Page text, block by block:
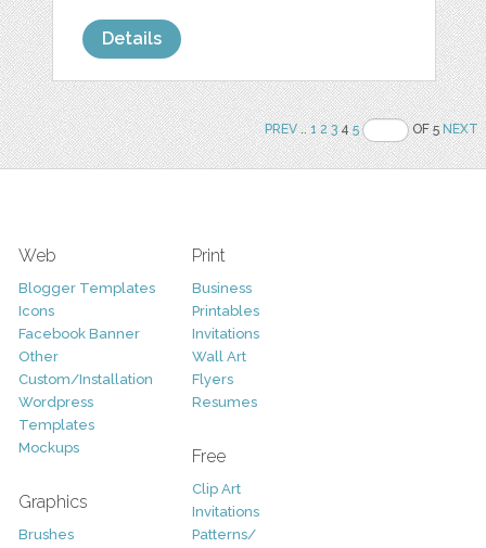
Details
PREV..1 2 345 OF 5NEXT
Web
Blogger Templates
Icons
Facebook Banner
Other
Custom/Installation
Wordpress
Templates
Mockups
Graphics
Brushes
Print
Business
Printables
Invitations
Wall Art
Flyers
Resumes
Free
Clip Art
Invitations
Patterns/